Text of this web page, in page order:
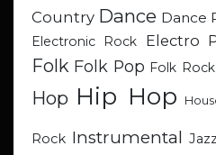
Country Dance Dance
Electronic Rock
Electro
Folk Folk Pop Folk Rock
Hop Hip Hop
Rock Instrumental Jazz